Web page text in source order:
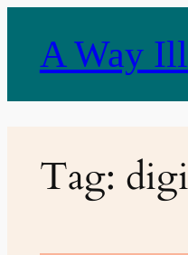
contentA Way
Tag: